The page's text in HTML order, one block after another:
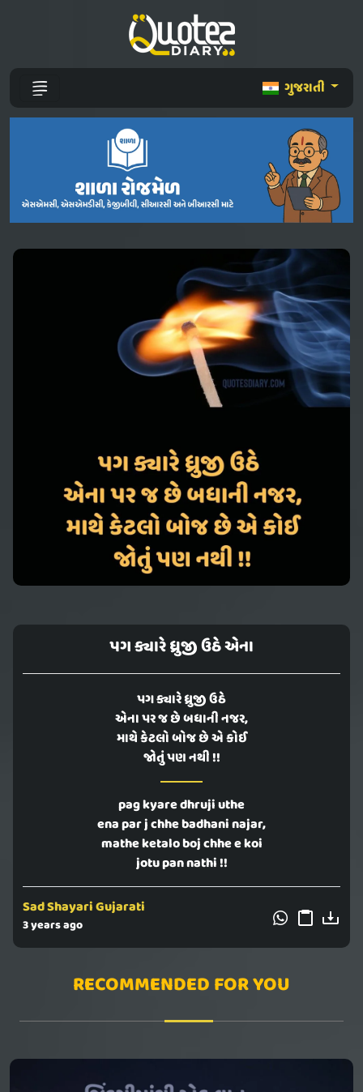
ગુજરાતી
પગ ક્યારે ધ્રુજી ઉઠે એના
પગ ક્યારે ધ્રુજી ઉઠે
એના પર જ છે બધાની નજર,
માથે કેટલો બોજ છે એ કોઈ
જોતું પણ નથી !!
pag kyare dhruji uthe
ena par j chhe badhani najar,
mathe ketalo boj chhe e koi
jotu pan nathi !!
Sad Shayari Gujarati
3 years ago
RECOMMENDED FOR YOU